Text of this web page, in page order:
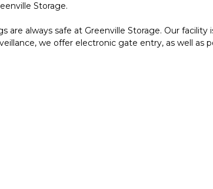
Storage.
are always safe at Greenville Storage. Our facility
we offer electronic gate entry, as well as